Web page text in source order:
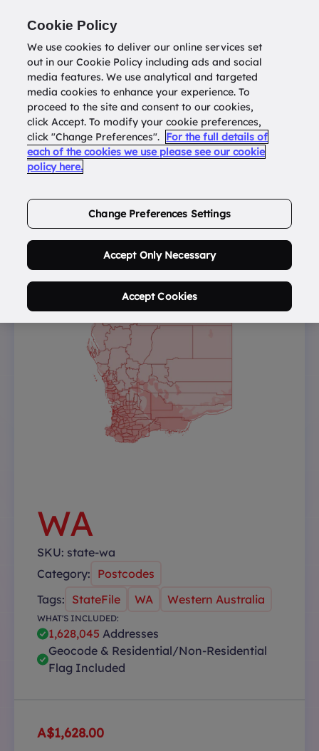
Return todatatools.com.au
Buy Address List
WA
SKU: state-wa
Category: Postcodes
Tags: StateFile WA Western Australia
WHAT'S INCLUDED:
1,628,045 Addresses
Geocode & Residential/Non-Residential
Flag Included
A$1,628.00
Cookie Policy
We use cookies to deliver our online services set
out in our Cookie Policy including ads and social
media features. We use analytical and targeted
media cookies to enhance your experience. To
proceed to the site and consent to our cookies,
click Accept. To modify your cookie preferences,
click "Change Preferences". For the full details of
each of the cookies we use please see our cookie
policy here.
Change Preferences Settings
Accept Only Necessary
Accept Cookies